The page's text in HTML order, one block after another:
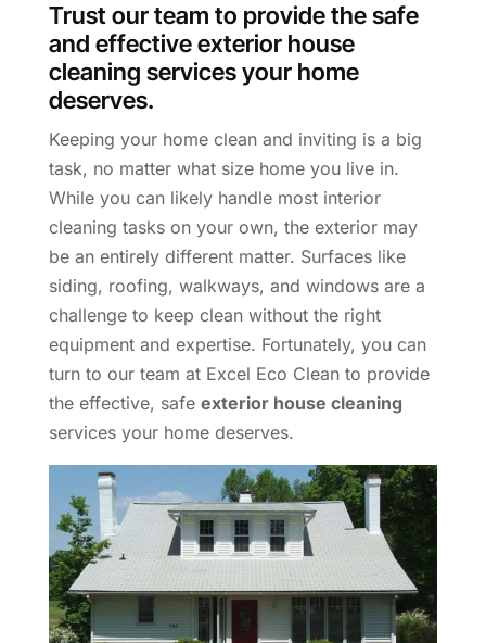
Trust our team to provide the safe
and effective exterior house
cleaning services your home
deserves.
Keeping your home clean and inviting is a big
task, no matter what size home you live in.
While you can likely handle most interior
cleaning tasks on your own, the exterior may
be an entirely different matter. Surfaces like
siding, roofing, walkways, and windows are a
challenge to keep clean without the right
equipment and expertise. Fortunately, you can
turn to our team at Excel Eco Clean to provide
the effective, safe exterior house cleaning
services your home deserves.